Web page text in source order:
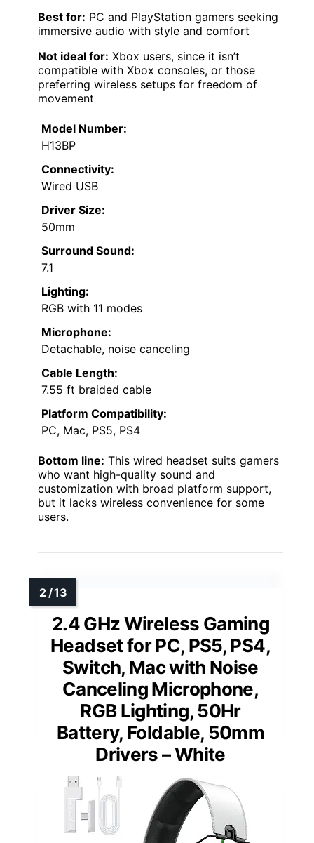
Best for: PC and PlayStation gamers seeking
immersive audio with style and comfort
Not ideal for: Xbox users, since it isn’t
compatible with Xbox consoles, or those
preferring wireless setups for freedom of
movement
Model Number:
H13BP
Connectivity:
Wired USB
Driver Size:
50mm
Surround Sound:
7.1
Lighting:
RGB with 11 modes
Microphone:
Detachable, noise canceling
Cable Length:
7.55 ft braided cable
Platform Compatibility:
PC, Mac, PS5, PS4
Bottom line: This wired headset suits gamers
who want high-quality sound and
customization with broad platform support,
but it lacks wireless convenience for some
users.
2.4 GHz Wireless Gaming
Headset for PC, PS5, PS4,
Switch, Mac with Noise
Canceling Microphone,
RGB Lighting, 50Hr
Battery, Foldable, 50mm
Drivers – White